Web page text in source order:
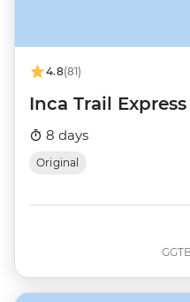
4.8(81)
Inca Trail
8 days
Original